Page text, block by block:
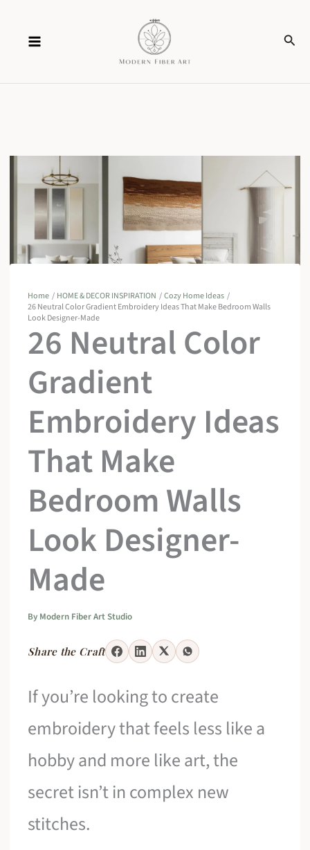
content
Home HOME & DECOR INSPIRATION
Cozy Home Ideas
26 Neutral Color Gradient Embroidery Ideas That Make Bedroom Walls
Look Designer-Made
26 Neutral Color
Gradient
Embroidery Ideas
That Make
Bedroom Walls
Look Designer-
Made
By Modern Fiber Art Studio
Share the Craft
If you’re looking to create
embroidery that feels less like a
hobby and more like art, the
secret isn’t in complex new
stitches.